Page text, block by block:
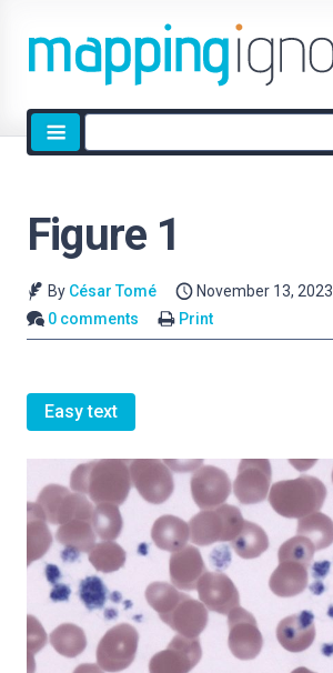
Site
search
Figure 1
By César Tomé
November 13, 2023
0 comments
Print
Easy text